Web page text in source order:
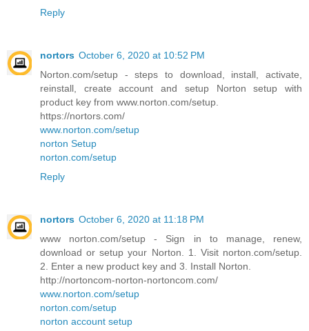
Reply
nortors October 6, 2020 at 10:52 PM
Norton.com/setup - steps to download, install, activate,
reinstall, create account and setup Norton setup with
product key from www.norton.com/setup.
https://nortors.com/
www.norton.com/setup
norton Setup
norton.com/setup
Reply
nortors October 6, 2020 at 11:18 PM
www norton.com/setup - Sign in to manage, renew,
download or setup your Norton. 1. Visit norton.com/setup.
2. Enter a new product key and 3. Install Norton.
http://nortoncom-norton-nortoncom.com/
www.norton.com/setup
norton.com/setup
norton account setup